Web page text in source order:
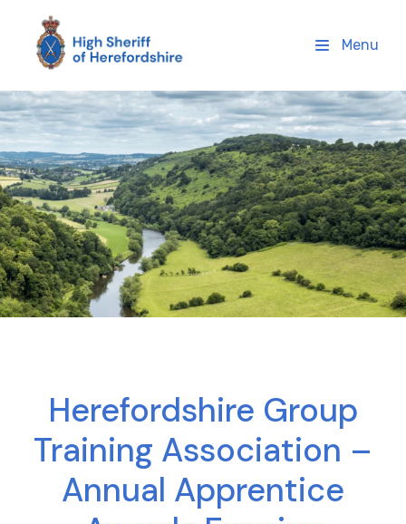
High Sheriff Herefordshire
Herefordshire Group
Training Association –
Annual Apprentice